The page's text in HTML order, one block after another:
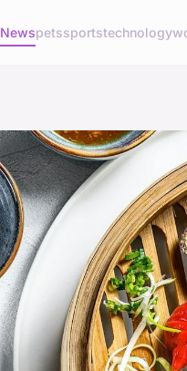
Newspetssportstechnology